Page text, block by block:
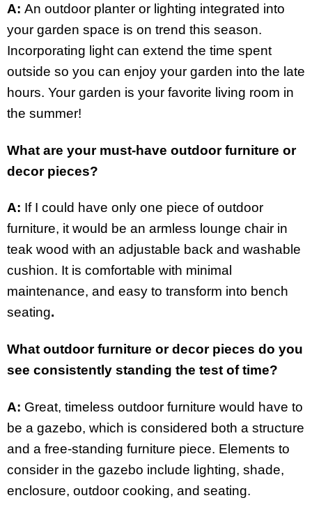
A: An outdoor planter or lighting integrated into
your garden space is on trend this season.
Incorporating light can extend the time spent
outside so you can enjoy your garden into the late
hours. Your garden is your favorite living room in
the summer!
What are your must-have outdoor furniture or
decor pieces?
A: If I could have only one piece of outdoor
furniture, it would be an armless lounge chair in
teak wood with an adjustable back and washable
cushion. It is comfortable with minimal
maintenance, and easy to transform into bench
seating.
What outdoor furniture or decor pieces do you
see consistently standing the test of time?
A: Great, timeless outdoor furniture would have to
be a gazebo, which is considered both a structure
and a free-standing furniture piece. Elements to
consider in the gazebo include lighting, shade,
enclosure, outdoor cooking, and seating.